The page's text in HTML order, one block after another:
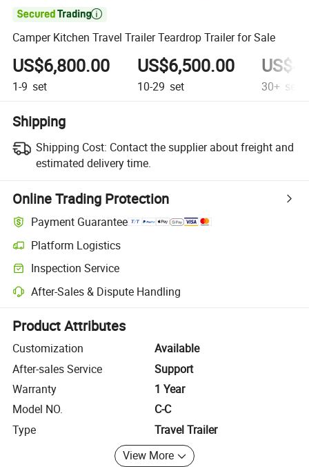

Camper Kitchen Travel Trailer Teardrop Trailer for Sale
US$6,800.00
1-9 set
US$6,500.00
10-29 set 30+ set
Shipping
Shipping Cost: Contact the supplier about freight and
estimated delivery time.
Online Trading Protection
Payment Guarantee
Platform Logistics
Clearer shipment tracking with platform-supported logistics.
Inspection Service
Optional pre-shipment inspection for quality and quantity checks.
After-Sales & Dispute Handling
Platform-assisted dispute resolution, including refunds or returns
Product Attributes
Customization
Available
After-sales Service
Support
Warranty
1 Year
Model NO.
C-C
Type
Travel Trailer
View More